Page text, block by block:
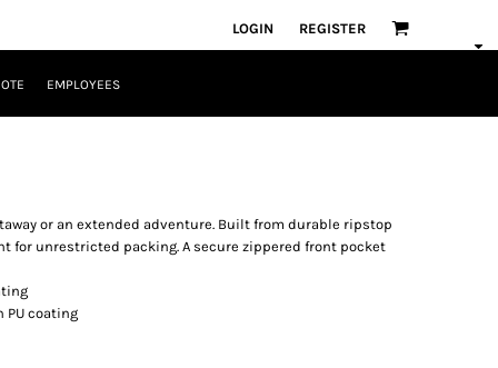
LOGIN REGISTER
EMPLOYEES
or an extended adventure. Built from durable ripstop
for unrestricted packing. A secure zippered front pocket
PU coating